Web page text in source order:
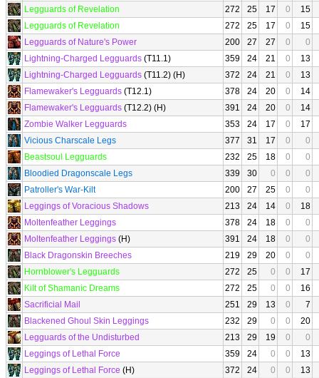
Legguards of Revelation
272 25 17 0
15
Legguards of Revelation
272 25 17 0
15
Legguards of Nature's Power
200 27 27 0
0
Lightning-Charged Legguards (T11.1) 359 24 21 0
13
Lightning-Charged Legguards (T11.2) (H) 372 24 21 0
13
Flamewaker's Legguards (T12.1) 378 24 20 0
14
Flamewaker's Legguards (T12.2) (H) 391 24 20 0
14
Zombie Walker Legguards
353 24 17 0
17
Vicious Charscale Legs
377 31 17 0
0
Beastsoul Legguards
232 25 18 0
0
Bloodied Dragonscale Legs
339 30 0 0
0
Patroller's War-Kilt
200 27 25 0
0
Leggings of Voracious Shadows
213 24 14 0
18
Moltenfeather Leggings
378 24 18 0
0
Moltenfeather Leggings (H) 391 24 18 0
0
Black Dragonskin Breeches
219 29 20 0
0
Hornblower's Legguards
272 25 0 0
17
Kilt of Shamanic Dreams
272 25 0 0
16
Sacrificial Mail
251 29 13 0
7
Blackened Ghoul Skin Leggings
232 29 0 0
20
Legguards of the Undisturbed
213 29 19 0
0
Leggings of Lethal Force
359 24 0 0
13
Leggings of Lethal Force (H) 372 24 0 0
13